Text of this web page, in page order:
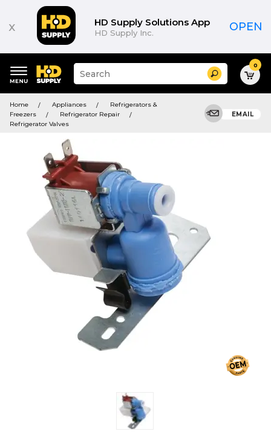
x HD Supply Solutions App
HD Supply Inc. OPEN
keywords
menu
Suggested
site
search
Search 0
Home Appliances
Refrigerators &
Freezers
Refrigerator Repair
Refrigerator Valves
EMAIL